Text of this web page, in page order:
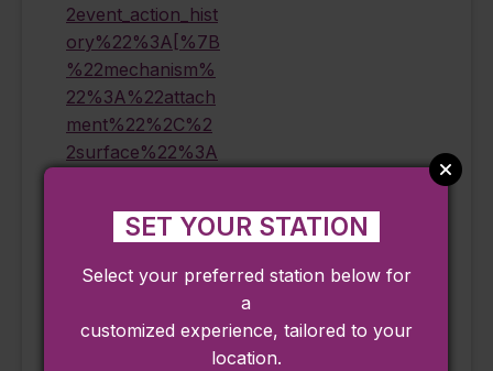
2event_action_hist
ory%22%3A[%7B
%22mechanism%
22%3A%22attach
ment%22%2C%2
2surface%22%3A
2%7D]%2C%22re
f_notif_type%22%
Daily Guided & Self-Guided
Tour of Hammond Castle
Birdseye Rooftop
SET YOUR STATION
Select your preferred station below for
a
customized experience, tailored to your
location.